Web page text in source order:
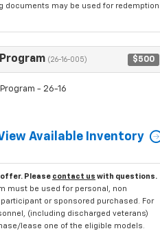
documents may be used for redemption
(26-16-005) $500
- 26-16
Available Inventory
Please contact us with questions.
must be used for personal, non
or sponsored purchased. For
(including discharged veterans)
lease one of the eligible models.